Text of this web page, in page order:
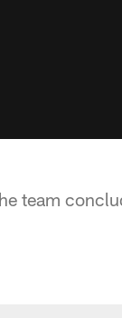
team